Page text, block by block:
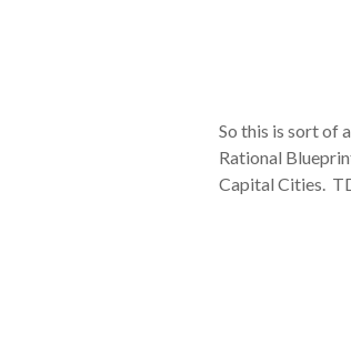
So this is sort of
Rational
Capital Cities.